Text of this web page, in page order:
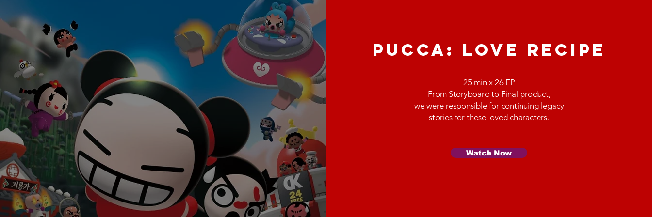
PUCCA: love recipe
25 min x 26 EP
From Storyboard to Final product,
we were responsible for continuing legacy
stories for these loved characters.
Watch Now